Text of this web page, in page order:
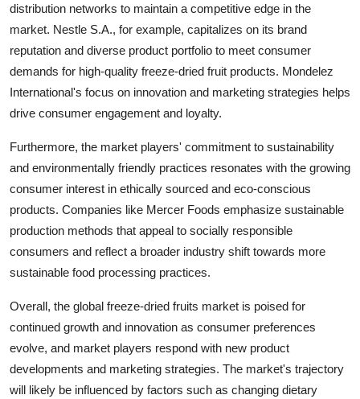
distribution networks to maintain a competitive edge in the
market. Nestle S.A., for example, capitalizes on its brand
reputation and diverse product portfolio to meet consumer
demands for high-quality freeze-dried fruit products. Mondelez
International's focus on innovation and marketing strategies helps
drive consumer engagement and loyalty.
Furthermore, the market players' commitment to sustainability
and environmentally friendly practices resonates with the growing
consumer interest in ethically sourced and eco-conscious
products. Companies like Mercer Foods emphasize sustainable
production methods that appeal to socially responsible
consumers and reflect a broader industry shift towards more
sustainable food processing practices.
Overall, the global freeze-dried fruits market is poised for
continued growth and innovation as consumer preferences
evolve, and market players respond with new product
developments and marketing strategies. The market's trajectory
will likely be influenced by factors such as changing dietary